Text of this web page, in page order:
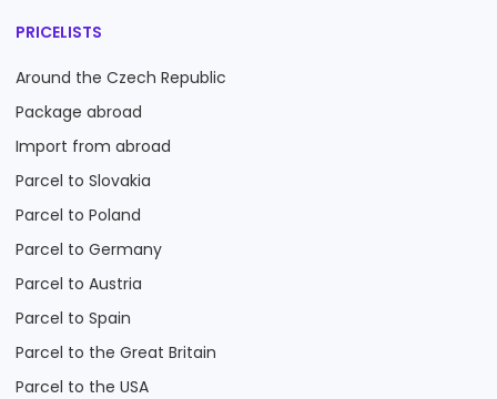
PRICELISTS
Around the Czech Republic
Package abroad
Import from abroad
Parcel to Slovakia
Parcel to Poland
Parcel to Germany
Parcel to Austria
Parcel to Spain
Parcel to the Great Britain
Parcel to the USA